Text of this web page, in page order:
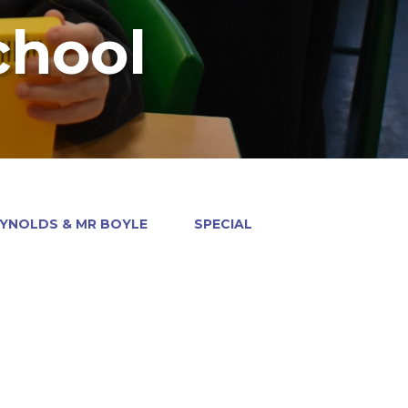
& MR BOYLE
SPECIAL